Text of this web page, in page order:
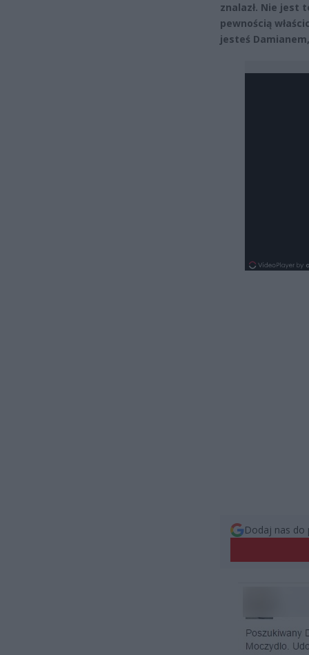
znalazł. Nie jest
pewnością
jesteś
Dodaj nas do